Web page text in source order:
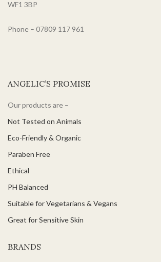
ophthalmologically tested.
WF1 3BP
Phone – 07809 117 961
ANGELIC’S PROMISE
Our products are –
Not Tested on Animals
Eco-Friendly & Organic
Paraben Free
Ethical
PH Balanced
Suitable for Vegetarians & Vegans
Great for Sensitive Skin
BRANDS